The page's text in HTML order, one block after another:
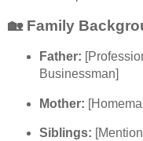
🏡 Family
Father:
Businessman]
Mother:
Siblings: